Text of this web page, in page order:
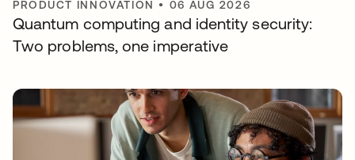
PRODUCT INNOVATION • 06 AUG 2026
Quantum computing and identity security:
Two problems, one imperative